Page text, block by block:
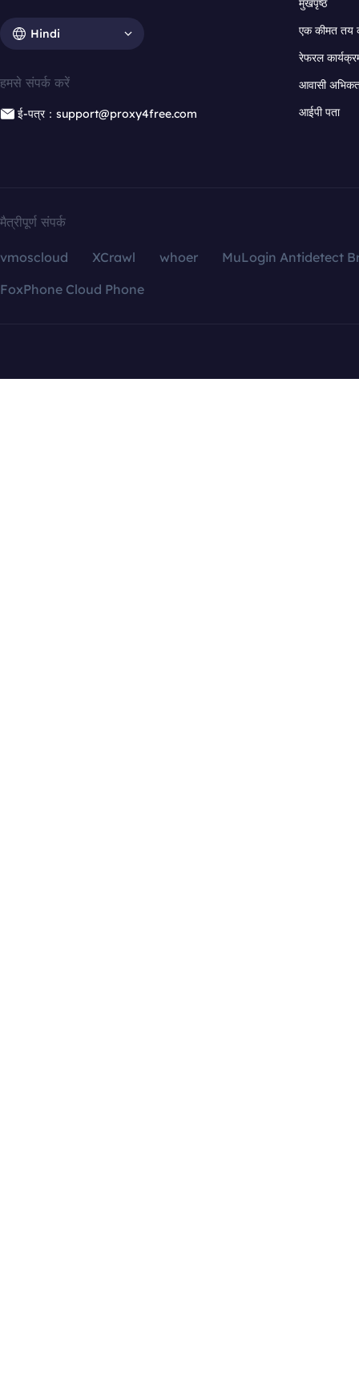
Hindi
हमसे संपर्क करें
ई-पत्र：support@proxy4free.com
मुखपृष्ठ
एक कीमत तय
रेफरल
आवासी
आईपी पता
मैत्रीपूर्ण संपर्क
vmoscloud XCrawl whoer
MuLogin Antidetect
FoxPhone Cloud Phone